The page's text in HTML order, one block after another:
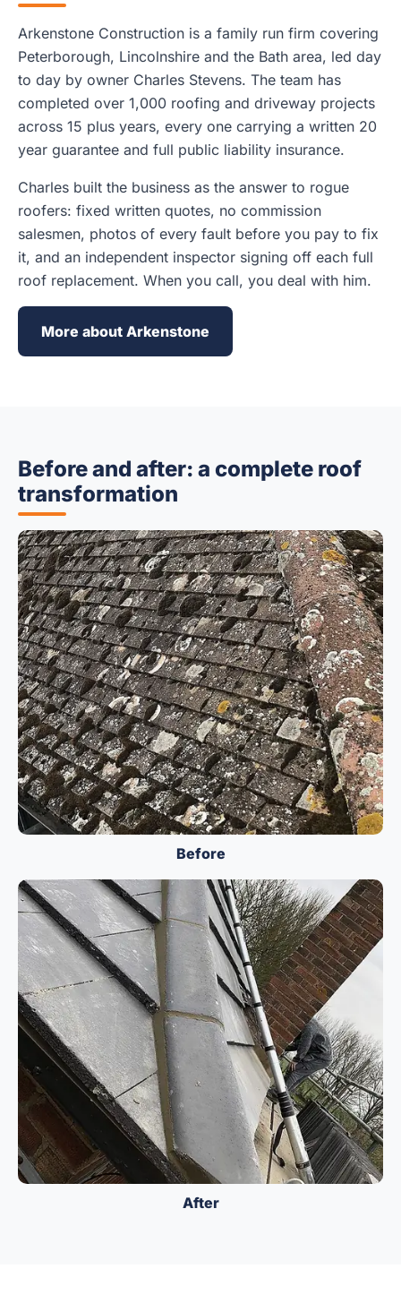
Arkenstone Construction is a family run firm covering
Peterborough, Lincolnshire and the Bath area, led day
to day by owner Charles Stevens. The team has
completed over 1,000 roofing and driveway projects
across 15 plus years, every one carrying a written 20
year guarantee and full public liability insurance.
Charles built the business as the answer to rogue
roofers: fixed written quotes, no commission
salesmen, photos of every fault before you pay to fix
it, and an independent inspector signing off each full
roof replacement. When you call, you deal with him.
More about Arkenstone
Before and after: a complete roof
transformation
Before
After